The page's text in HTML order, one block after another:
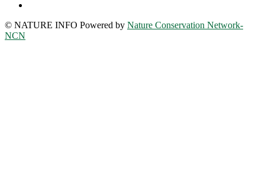
© NATURE INFO Powered by Nature Conservation Network-
NCN